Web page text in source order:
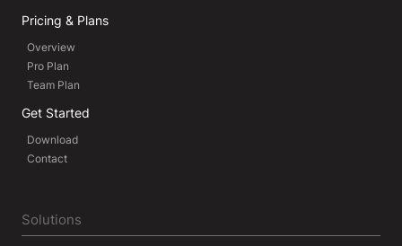
Pricing & Plans
Overview
Pro Plan
Team Plan
Get Started
Download
Contact
Solutions